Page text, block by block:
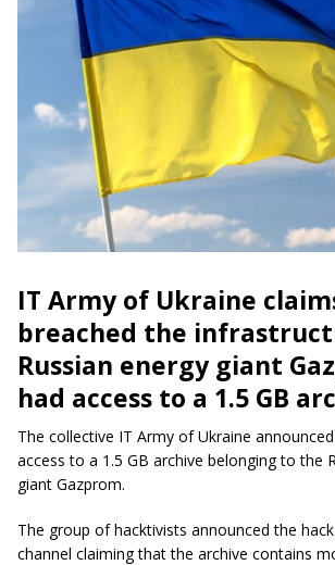
IT Army of Ukraine
breached the
Russian energy giant
had access to a 1.5 GB
The collective IT Army of Ukraine
access to a 1.5 GB archive belonging to the
giant Gazprom.
The group of hacktivists announced the
channel claiming that the archive contains